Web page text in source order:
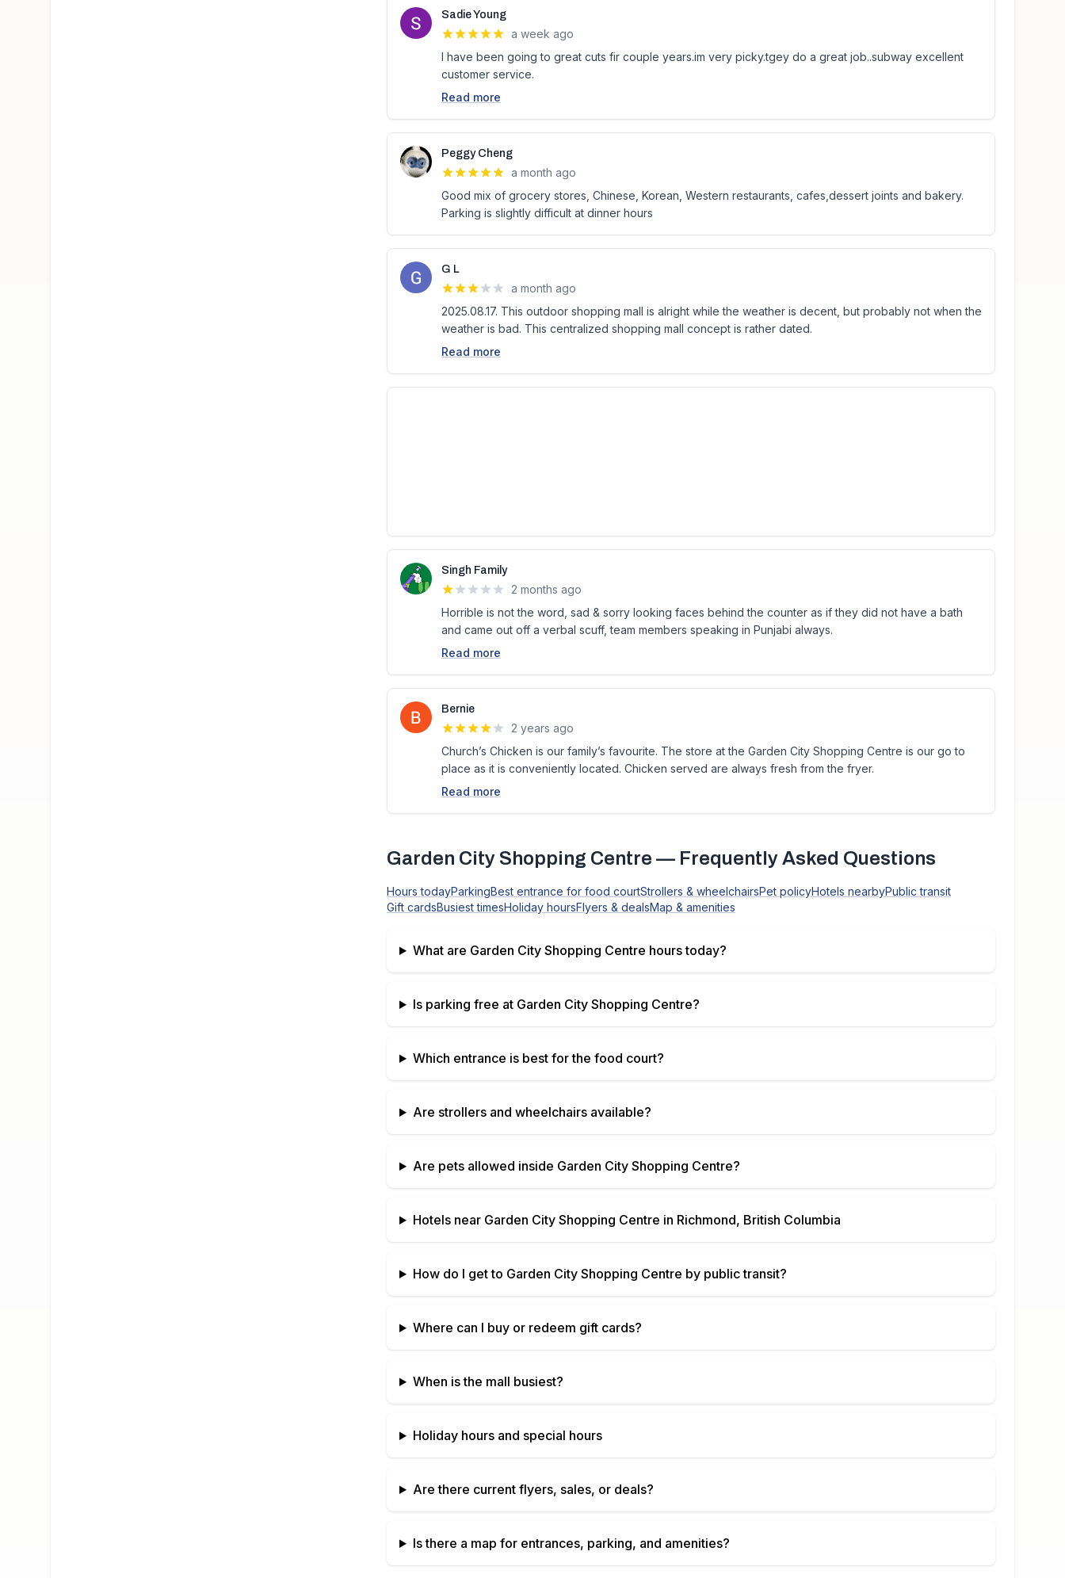
Sadie Young
a week ago
I have been going to great cuts fir couple years.im very picky.tgey do a great job..subway excellent
customer service.
Read more
Peggy Cheng
a month ago
Good mix of grocery stores, Chinese, Korean, Western restaurants, cafes,dessert joints and bakery.
Parking is slightly difficult at dinner hours
G L
a month ago
2025.08.17. This outdoor shopping mall is alright while the weather is decent, but probably not when the
weather is bad. This centralized shopping mall concept is rather dated.
Read more
Singh Family
2 months ago
Horrible is not the word, sad & sorry looking faces behind the counter as if they did not have a bath
and came out off a verbal scuff, team members speaking in Punjabi always.
Read more
Bernie
2 years ago
Church’s Chicken is our family’s favourite. The store at the Garden City Shopping Centre is our go to
place as it is conveniently located. Chicken served are always fresh from the fryer.
Read more
Garden City Shopping Centre — Frequently Asked Questions
Hours todayParkingBest entrance for food courtStrollers & wheelchairsPet policyHotels nearbyPublic transit
Gift cardsBusiest timesHoliday hoursFlyers & dealsMap & amenities
What are Garden City Shopping Centre hours today?
Is parking free at Garden City Shopping Centre?
Which entrance is best for the food court?
Are strollers and wheelchairs available?
Are pets allowed inside Garden City Shopping Centre?
Hotels near Garden City Shopping Centre in Richmond, British Columbia
How do I get to Garden City Shopping Centre by public transit?
Where can I buy or redeem gift cards?
When is the mall busiest?
Holiday hours and special hours
Are there current flyers, sales, or deals?
Is there a map for entrances, parking, and amenities?